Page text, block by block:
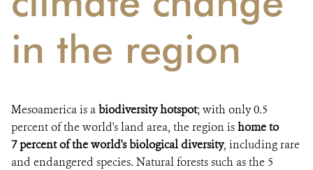
in the region
Mesoamerica is abiodiversity hotspot; with only 0.5
percent of the world's land area, the region ishome to
7 percent of the world's biological diversity, including rare
and endangered species. Natural forests such as the 5